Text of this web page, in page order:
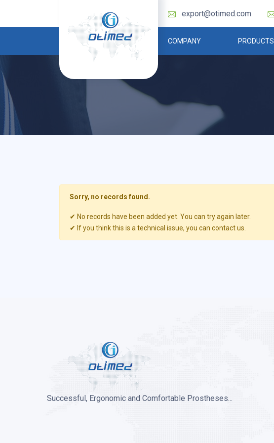
export@otimed.com
COMPANY PRODUCTS
Sorry, no records found.
✔ No records have been added yet. You can try again later.
✔ If you think this is a technical issue, you can contact us.
Successful, Ergonomic and Comfortable Prostheses...